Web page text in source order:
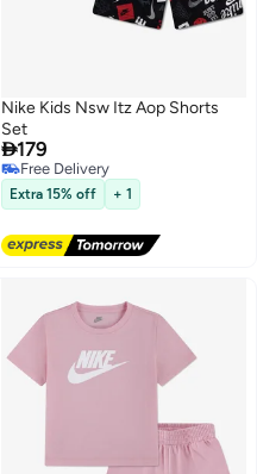
2
Nike Kids Nsw Itz Aop Shorts
Set
179
Free Delivery
Free Delivery
Extra 15% off + 1